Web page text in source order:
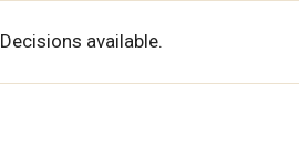
Decisions available.